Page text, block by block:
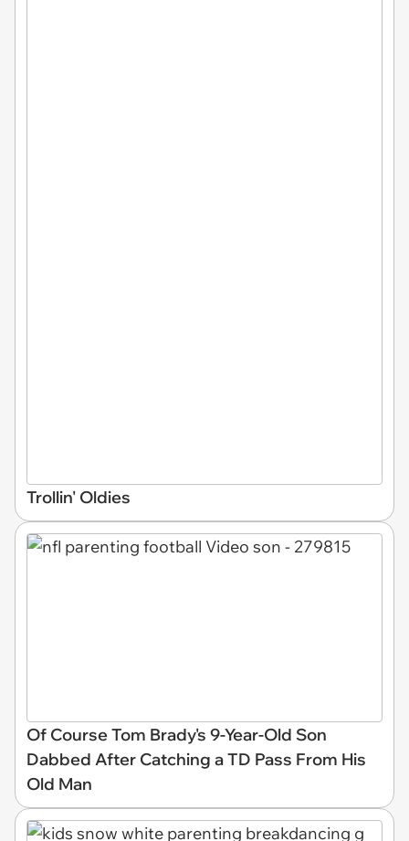
Trollin' Oldies
Of Course Tom Brady's 9-Year-Old Son
Dabbed After Catching a TD Pass From His
Old Man